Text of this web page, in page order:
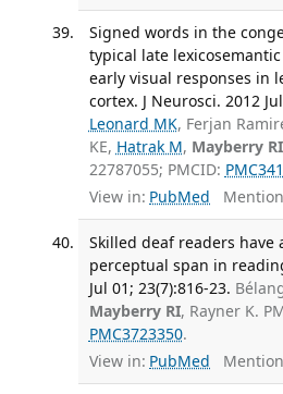
Signed words in the
typical late
early visual responses in
cortex. J Neurosci. 2012
Leonard MK, Ferjan
KE, Hatrak M, Mayberry RI
22787055; PMCID:
View in: PubMed
Skilled deaf readers have
perceptual span in
Jul 01; 23(7):816-23.
Mayberry RI, Rayner K.
PMC3723350.
View in: PubMed